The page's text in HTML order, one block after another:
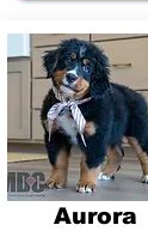
Aurora